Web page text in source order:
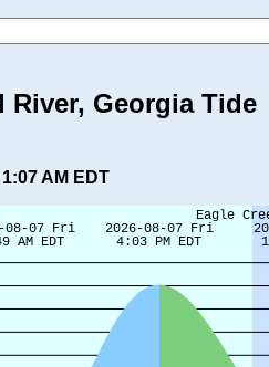
River, Georgia Tide
AM EDT